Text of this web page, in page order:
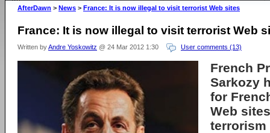
AfterDawn > News > France: It is now illegal to visit terrorist Web sites
France: It is now illegal to visit terrorist Web
Written byAndre Yoskowitz @ 24 Mar 2012 1:30 User comments (13)
French
Sarkozy
for
Web
terrorism